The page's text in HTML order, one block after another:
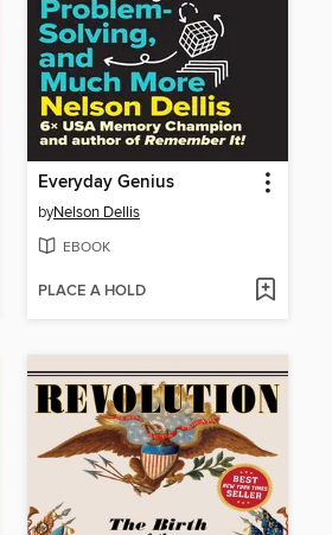
Everyday Genius
byNelson Dellis
EBOOK
PLACE A HOLD